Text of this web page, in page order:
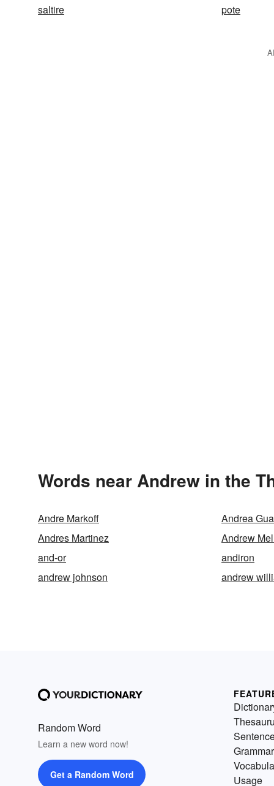
saltire
pote
Words near Andrew in the
Andre Markoff Andrea
Andres Martinez
Andrew
and-or
andiron
andrew johnson
andrew
Random Word
Learn a new word now!
Get a Random Word
Grammar
Usage